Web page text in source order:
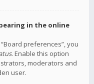
in the online
preferences”, you
. Enable this option
moderators and
user.